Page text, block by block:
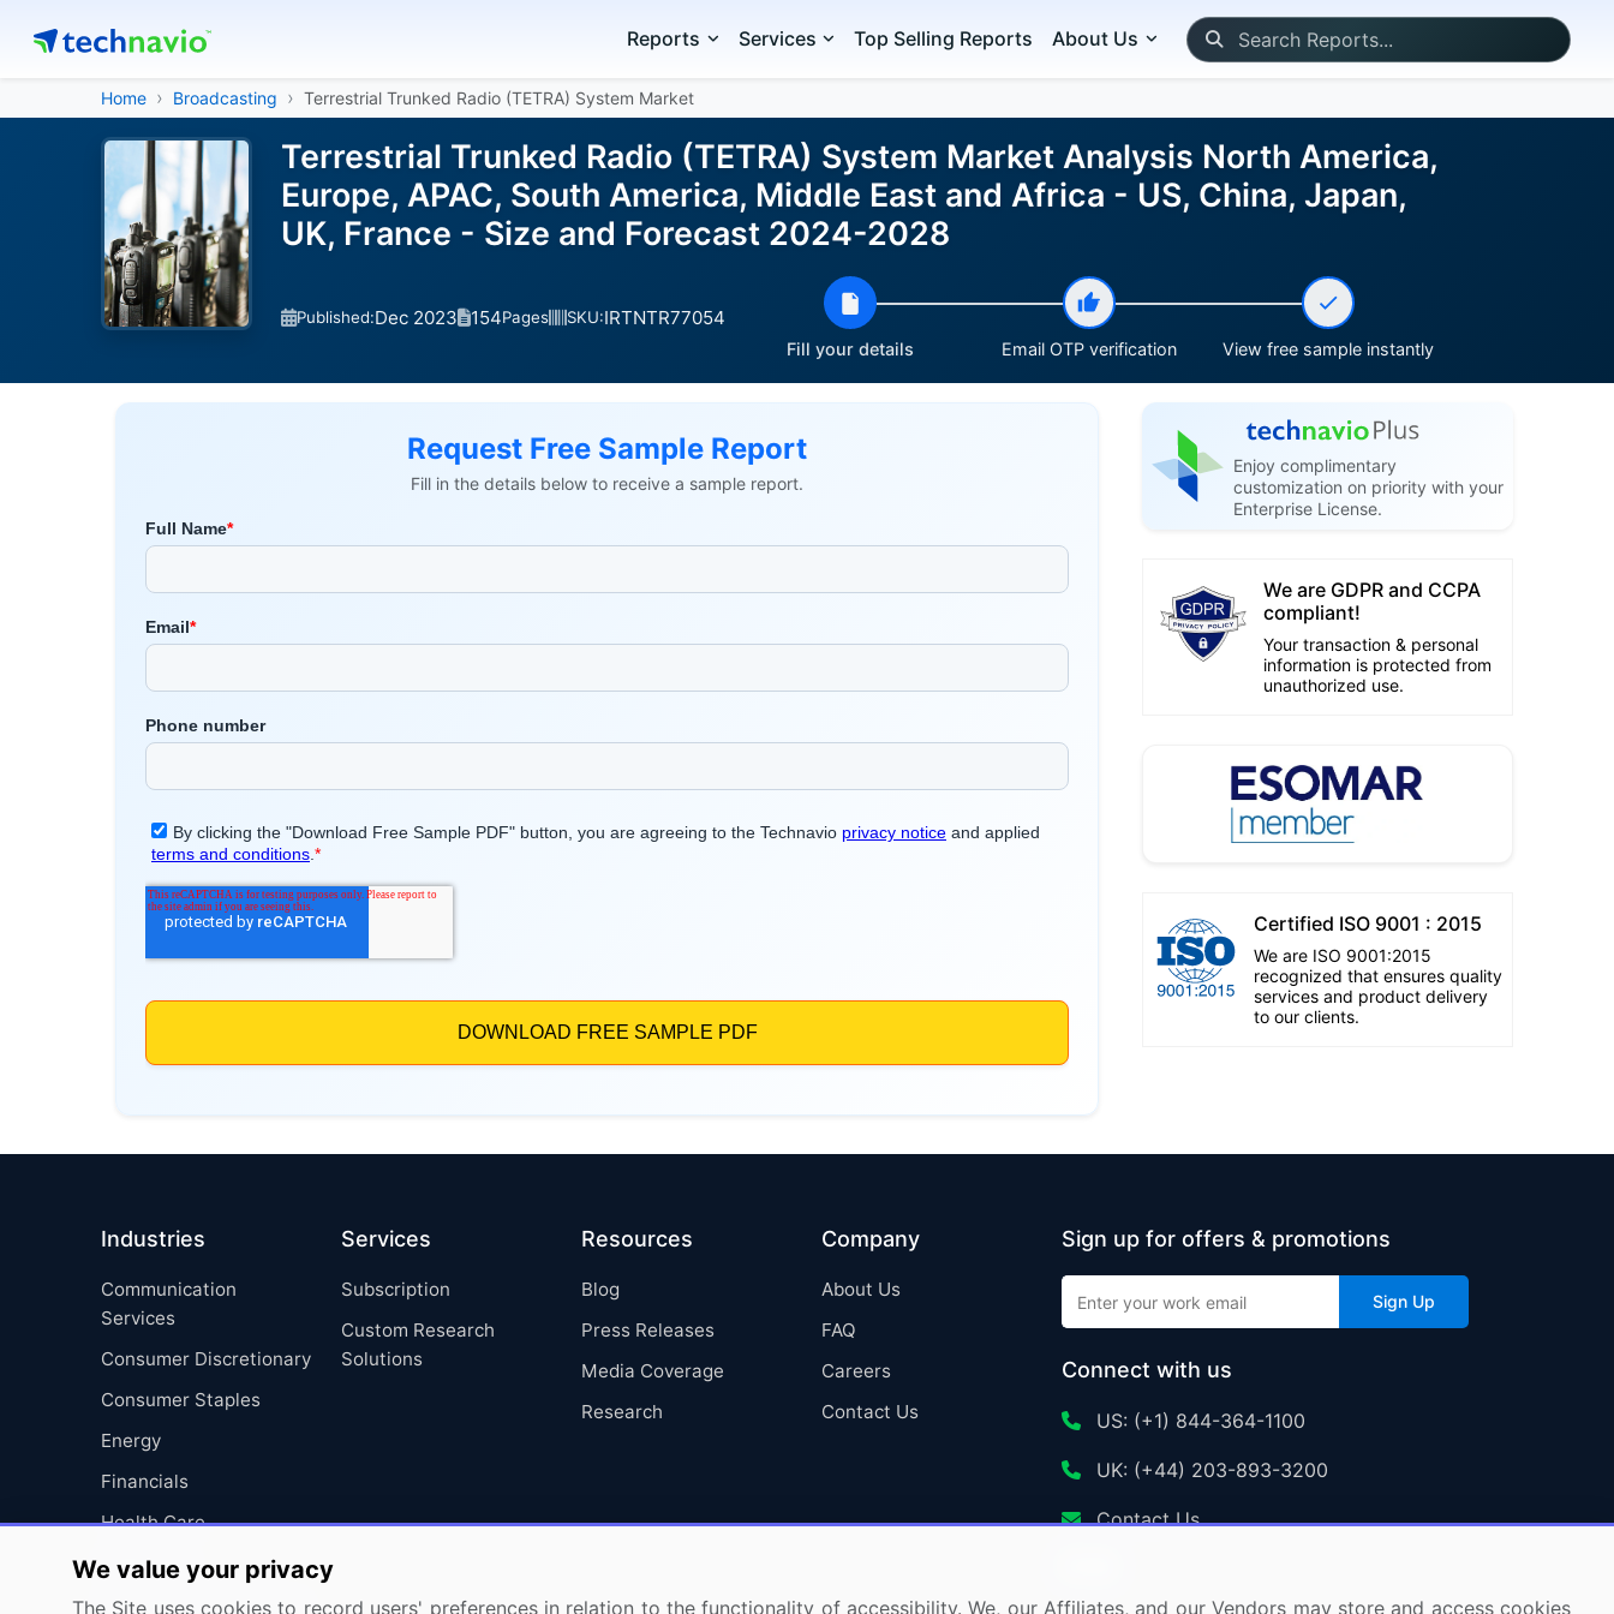
Reports Services Top Selling Reports About Us
Home Broadcasting Terrestrial Trunked Radio (TETRA) System Market
Terrestrial Trunked Radio (TETRA) System Market Analysis North America,
Europe, APAC, South America, Middle East and Africa - US, China, Japan,
UK, France - Size and Forecast 2024-2028
Published:Dec 2023 154Pages SKU:IRTNTR77054
Fill your details Email OTP verification View free sample instantly
Request Free Sample Report
Fill in the details below to receive a sample report.
Enjoy complimentary
customization on priority with your
Enterprise License.
We are GDPR and CCPA
compliant!
Your transaction & personal
information is protected from
unauthorized use.
Certified ISO 9001 : 2015
We are ISO 9001:2015
recognized that ensures quality
services and product delivery
to our clients.
Industries
Communication
Services
Consumer Discretionary
Consumer Staples
Energy
Financials
Health Care
Industrials
Information Technology
Services
Subscription
Custom Research
Solutions
Resources
Blog
Press Releases
Media Coverage
Research
Company
About Us
FAQ
Careers
Contact Us
Sign up for offers & promotions
Sign Up
Connect with us
US: (+1) 844-364-1100
UK: (+44) 203-893-3200
Contact Us
We value your privacy
The Site uses cookies to record users' preferences in relation to the functionality of accessibility. We, our Affiliates, and our Vendors may store and access cookies